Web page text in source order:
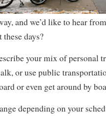
and we’d like to hear
days?
your mix of personal
or use public
or even get around by
depending on your